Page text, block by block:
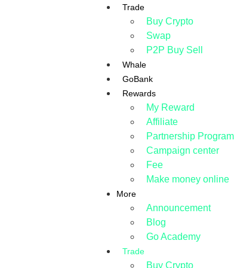
Trade
Buy Crypto
Swap
P2P Buy Sell
Whale
GoBank
Rewards
My Reward
Affiliate
Partnership Program
Campaign center
Fee
Make money online
More
Announcement
Blog
Go Academy
Trade
Buy Crypto